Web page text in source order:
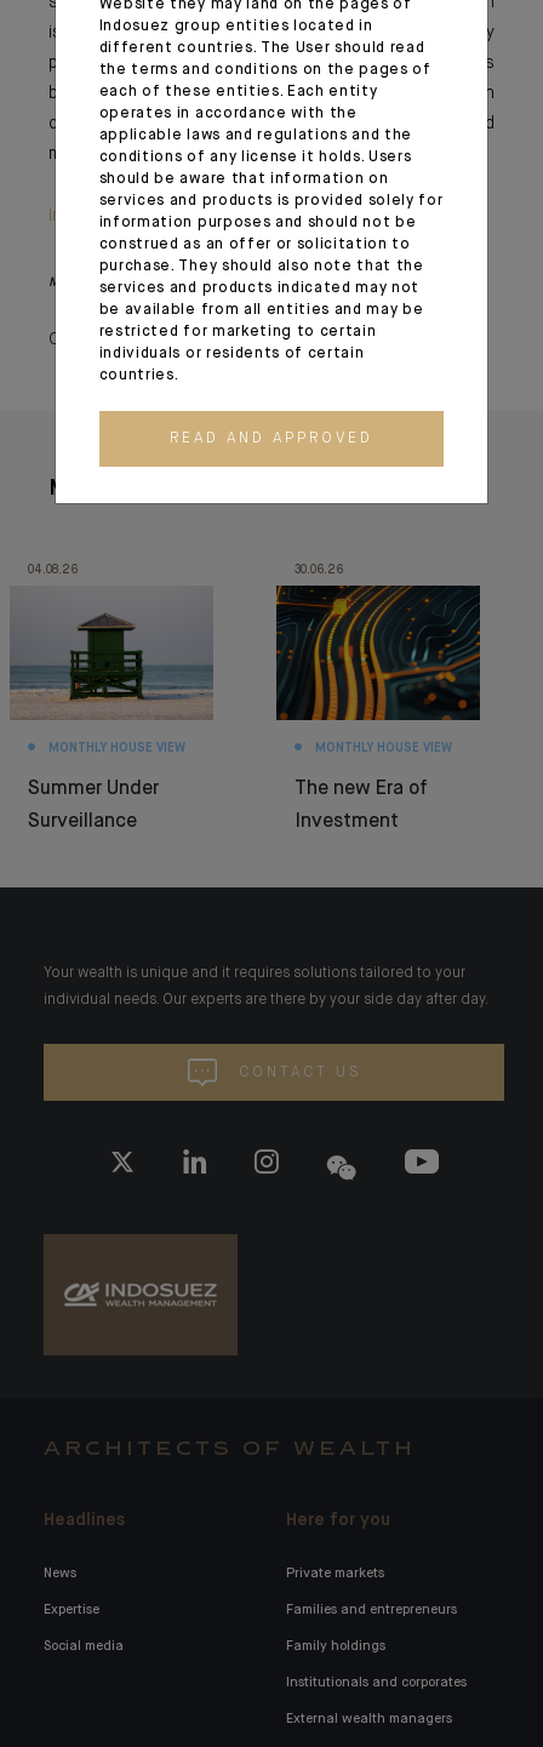
is added to the debt pile every 100 days, ultimately
pushing the total to more than USD 35 trillion. Given this
backdrop, we have adopted a more cautious stance on
duration and are avoiding the long end of the bond
market for now.
Important information
Monthly House View, 20.09.2024. - Excerpt of the Editorial
October 07, 2024
More articles
04.08.26
MONTHLY HOUSE VIEW
Summer Under
Surveillance
30.06.26
MONTHLY HOUSE VIEW
The new Era of
Investment
Your wealth is unique and it requires solutions tailored to your
individual needs. Our experts are there by your side day after day.
CONTACT US
ARCHITECTS OF WEALTH
Headlines
News
Expertise
Social media
Here for you
Private markets
Families and entrepreneurs
Family holdings
Institutionals and corporates
External wealth managers
Website they may land on the pages of
Indosuez group entities located in
different countries. The User should read
the terms and conditions on the pages of
each of these entities. Each entity
operates in accordance with the
applicable laws and regulations and the
conditions of any license it holds. Users
should be aware that information on
services and products is provided solely for
information purposes and should not be
construed as an offer or solicitation to
purchase. They should also note that the
services and products indicated may not
be available from all entities and may be
restricted for marketing to certain
individuals or residents of certain
countries.
READ AND APPROVED